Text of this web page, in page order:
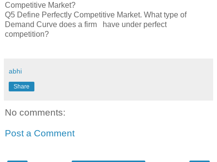
Competitive Market?
Q5 Define Perfectly Competitive Market. What type of
Demand Curve does a firm have under perfect
competition?
abhi
Share
No comments:
Post a Comment